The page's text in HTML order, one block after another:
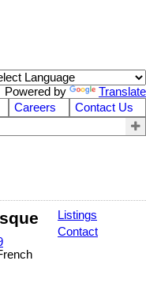
Powered by
Translate
Careers
Contact Us
Listings
Contact